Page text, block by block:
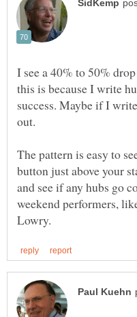
I see a 40% to 50%
this is because I write
success. Maybe if I
The pattern is easy to
button just above your
and see if any hubs go
weekend performers,